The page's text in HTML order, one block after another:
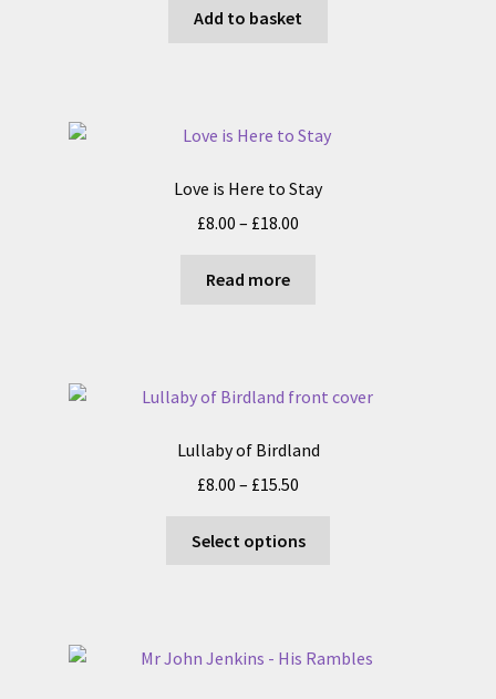
Add to basket
Love is Here to Stay
£8.00 – £18.00
Read more
Lullaby of Birdland
£8.00 – £15.50
£8.00
Select options
The